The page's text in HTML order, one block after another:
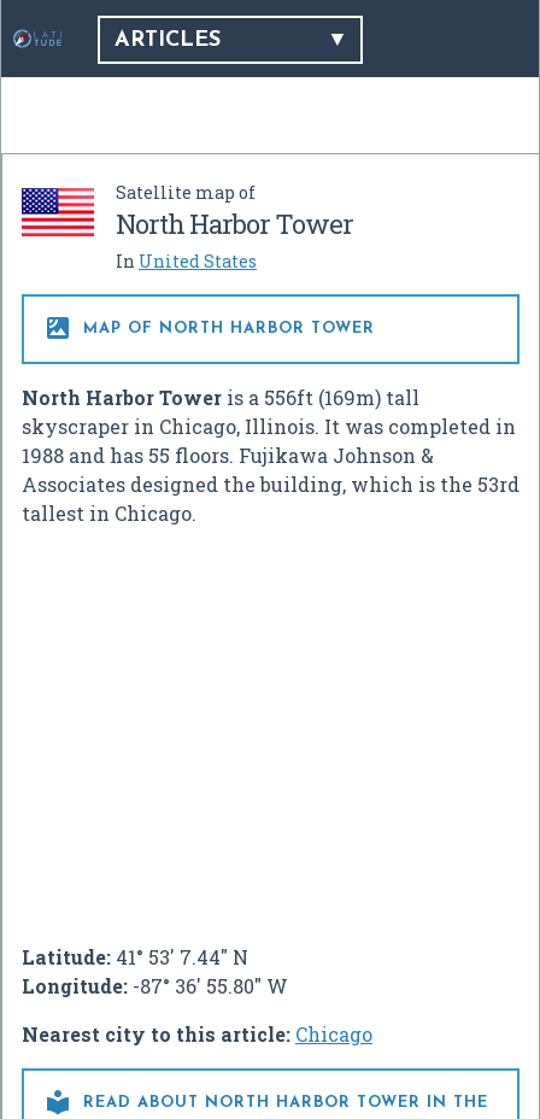
ARTICLES
Satellite map of
North Harbor Tower
In United States
 MAP OF NORTH HARBOR TOWER
North Harbor Tower is a 556ft (169m) tall
skyscraper in Chicago, Illinois. It was completed in
1988 and has 55 floors. Fujikawa Johnson &
Associates designed the building, which is the 53rd
tallest in Chicago.
Latitude: 41° 53' 7.44" N
Longitude: -87° 36' 55.80" W
Nearest city to this article: Chicago

READ ABOUT NORTH HARBOR TOWER IN THE